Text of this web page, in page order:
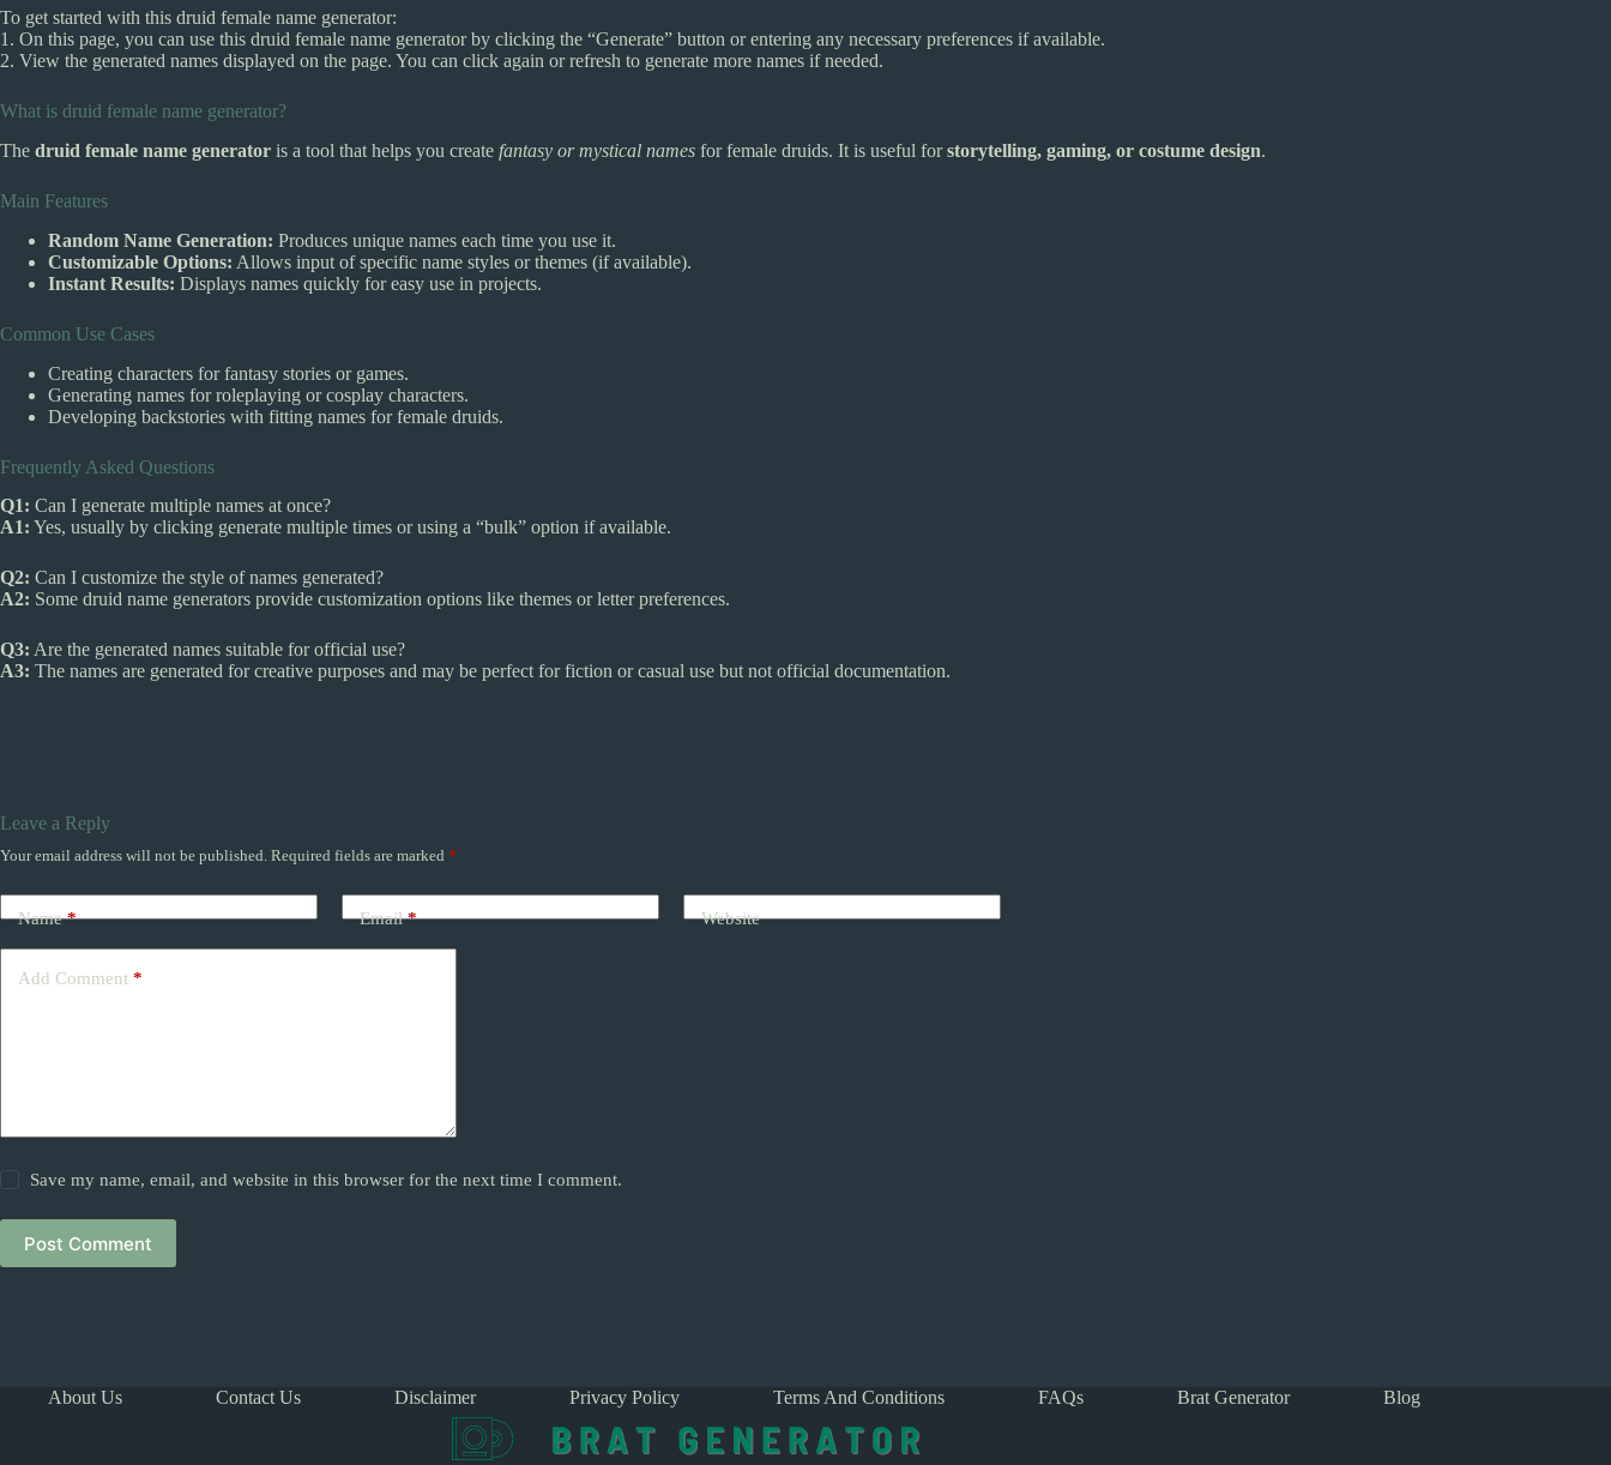
To get started with this druid female name generator:
1. On this page, you can use this druid female name generator by clicking the “Generate” button or entering any necessary preferences if available.
2. View the generated names displayed on the page. You can click again or refresh to generate more names if needed.
What is druid female name generator?
The druid female name generator is a tool that helps you create fantasy or mystical names for female druids. It is useful forstorytelling, gaming, or costume design.
Main Features
Random Name Generation: Produces unique names each time you use it.
Customizable Options: Allows input of specific name styles or themes (if available).
Instant Results: Displays names quickly for easy use in projects.
Common Use Cases
Creating characters for fantasy stories or games.
Generating names for roleplaying or cosplay characters.
Developing backstories with fitting names for female druids.
Frequently Asked Questions
Q1: Can I generate multiple names at once?
A1: Yes, usually by clicking generate multiple times or using a “bulk” option if available.
Q2: Can I customize the style of names generated?
A2: Some druid name generators provide customization options like themes or letter preferences.
Q3: Are the generated names suitable for official use?
A3: The names are generated for creative purposes and may be perfect for fiction or casual use but not official documentation.
Leave a Reply
Your email address will not be published. Required fields are marked *
Name* Email* Website
Add Comment *
Save my name, email, and website in this browser for the next time I comment.
Post Comment
About Us Contact Us Disclaimer Privacy Policy Terms And Conditions FAQs Brat Generator Blog